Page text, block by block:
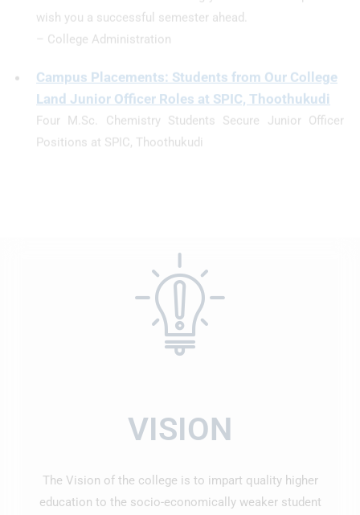
Campus Placements: Students from Our College
Land Junior Officer Roles at SPIC, Thoothukudi
Positions at SPIC, Thoothukudi
We are proud to announce that four of our M.Sc.
Chemistry students have been successfully placed as
The selected students—S. Chandrikaa, P. Mohana, I.
Kaviya Bagavathi, and R. Gunasundari—have
demonstrated exceptional academic performance and
professional aptitude throughout their studies, which has
earned them this prestigious opportunity.
achievers and wish them continued success in their
6 Students from Department of History got
selected by various companies in Job Fair
VISION
The Vision of the college is to impart quality higher
education to the socio-economically weaker student